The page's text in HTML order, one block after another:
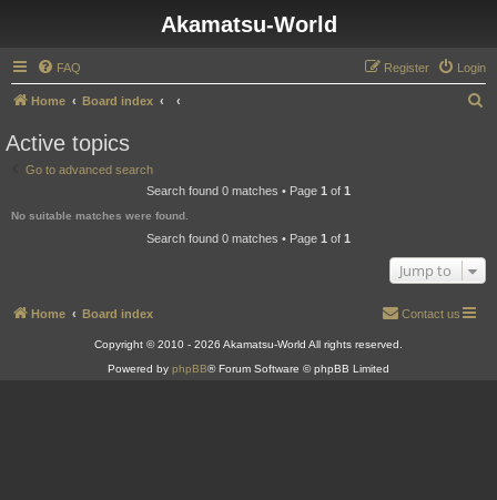
Akamatsu-World
FAQ Login
Register
Home Board index
Active topics
Go to advanced search
Search found 0 matches • Page 1 of 1
No suitable matches were found.
Search found 0 matches • Page 1 of 1
Jump to
Home Board index Contact us
Copyright © 2010 - 2026 Akamatsu-World All rights reserved.
Powered by phpBB® Forum Software © phpBB Limited